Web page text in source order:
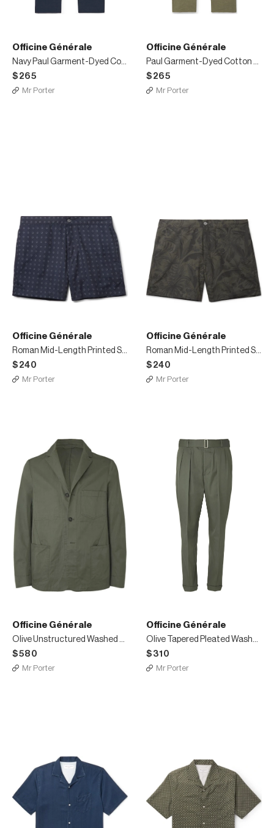
Officine Générale
Navy Paul Garment-Dyed Cotton and Linen-Blend Trousers
$265
Mr Porter
Officine Générale
Paul Garment-Dyed Cotton and Linen-Blend Trousers
$265
Mr Porter
Officine Générale
Roman Mid-Length Printed Swim Shorts
$240
Mr Porter
Officine Générale
Roman Mid-Length Printed Swim Shorts
$240
Mr Porter
Officine Générale
Olive Unstructured Washed Cotton-Twill Suit Jacket
$580
Mr Porter
Officine Générale
Olive Tapered Pleated Washed Cotton-Twill Suit Trousers
$310
Mr Porter